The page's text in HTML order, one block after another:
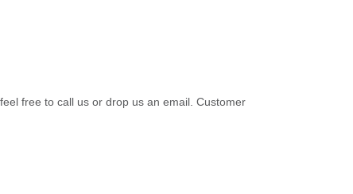
free to call us or drop us an email. Customer